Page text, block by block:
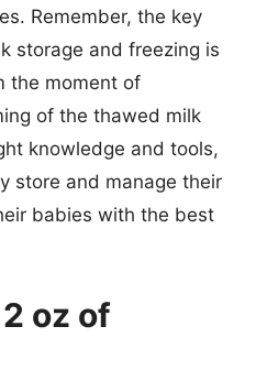
Remember, the key
storage and freezing is
the moment of
of the thawed milk
knowledge and tools,
store and manage their
babies with the best
oz of